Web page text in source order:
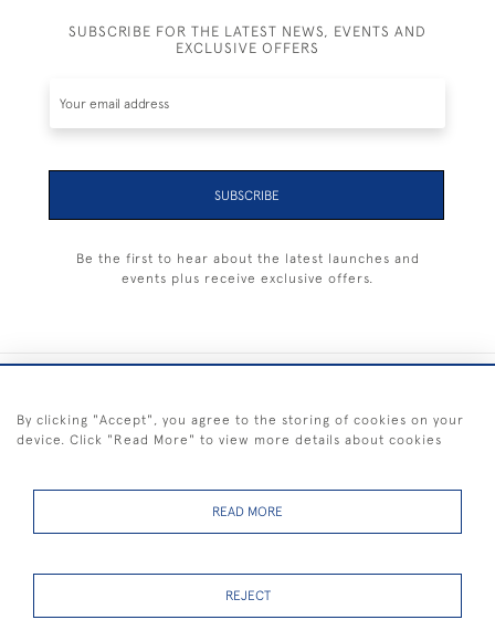
SUBSCRIBE FOR THE LATEST NEWS, EVENTS AND
EXCLUSIVE OFFERS
SUBSCRIBE
Be the first to hear about the latest launches and
events plus receive exclusive offers.
FREE SHIPPING ON PAINTINGS IN THE UK (over £250 excluding sale
By clicking "Accept", you agree to the storing of cookies on your
device. Click "Read More" to view more details about cookies
READ MORE
REJECT